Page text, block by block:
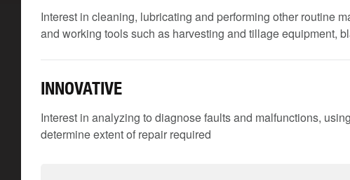
Interest in cleaning, lubricating and performing other routine
and working tools such as harvesting and tillage equipment,
INNOVATIVE
Interest in analyzing to diagnose faults and malfunctions,
determine extent of repair required